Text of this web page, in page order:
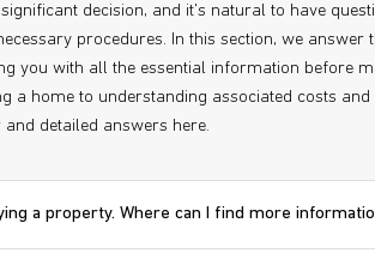
decision, and it's natural to have
procedures. In this section, we answer
you with all the essential information before
a home to understanding associated costs and
detailed answers here.
a property. Where can I find more